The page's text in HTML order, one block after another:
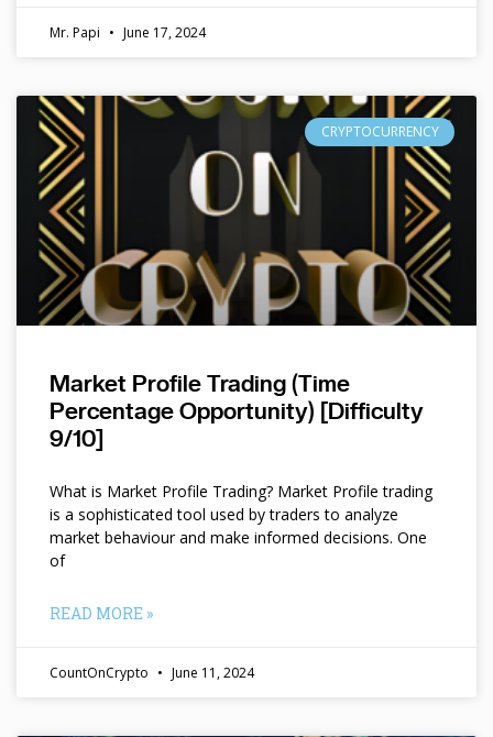
Mr. Papi June 17, 2024
CRYPTOCURRENCY
Market Profile Trading (Time
Percentage Opportunity) [Difficulty
9/10]
What is Market Profile Trading? Market Profile trading
is a sophisticated tool used by traders to analyze
market behaviour and make informed decisions. One
of
READ MORE »
CountOnCrypto June 11, 2024